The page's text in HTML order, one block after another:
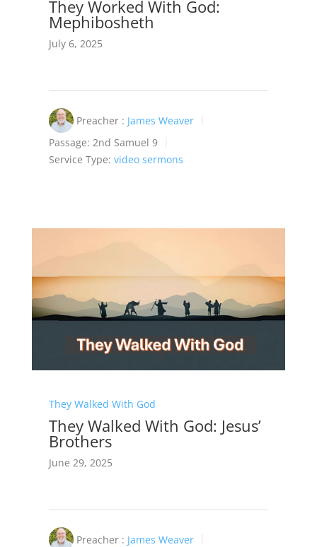
They Worked With God:
Mephibosheth
July 6, 2025
Preacher : James Weaver
Passage: 2nd Samuel 9
Service Type: video sermons
They Walked With God
They Walked With God: Jesus’
Brothers
June 29, 2025
Preacher : James Weaver